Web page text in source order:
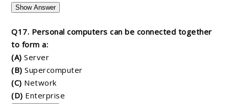
Show Answer
Q17. Personal computers can be connected together
to form a:
(A) Server
(B) Supercomputer
(C) Network
(D) Enterprise